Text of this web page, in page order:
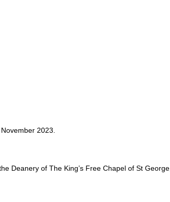
2023.
Deanery of The King’s Free Chapel of St George,